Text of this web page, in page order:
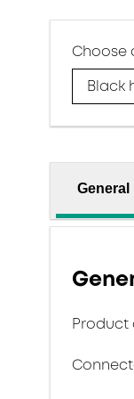
Choose
Black
General
Product